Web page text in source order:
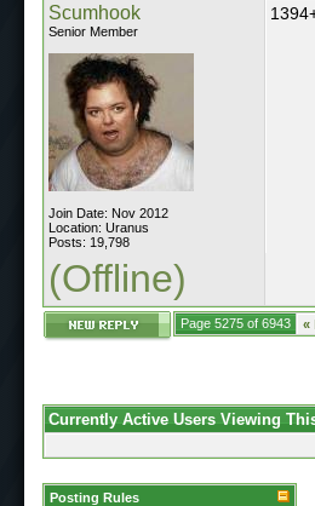
Scumhook
Senior Member
Join Date: Nov 2012
Location: Uranus
Posts: 19,798
(Offline)
Page 5275 of 6943 «
Currently Active Users Viewing
Posting Rules